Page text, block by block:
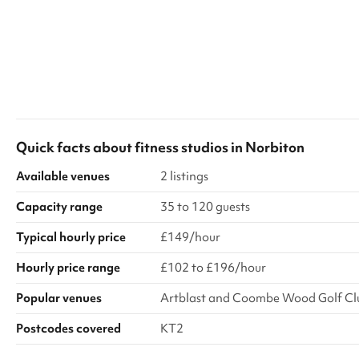
Quick facts aboutfitness studiosin Norbiton
Available venues
2 listings
Capacity range
35 to 120 guests
Typical hourly price
£149/hour
Hourly price range
£102 to £196/hour
Popular venues
Artblast and Coombe Wood Golf
Postcodes covered
KT2